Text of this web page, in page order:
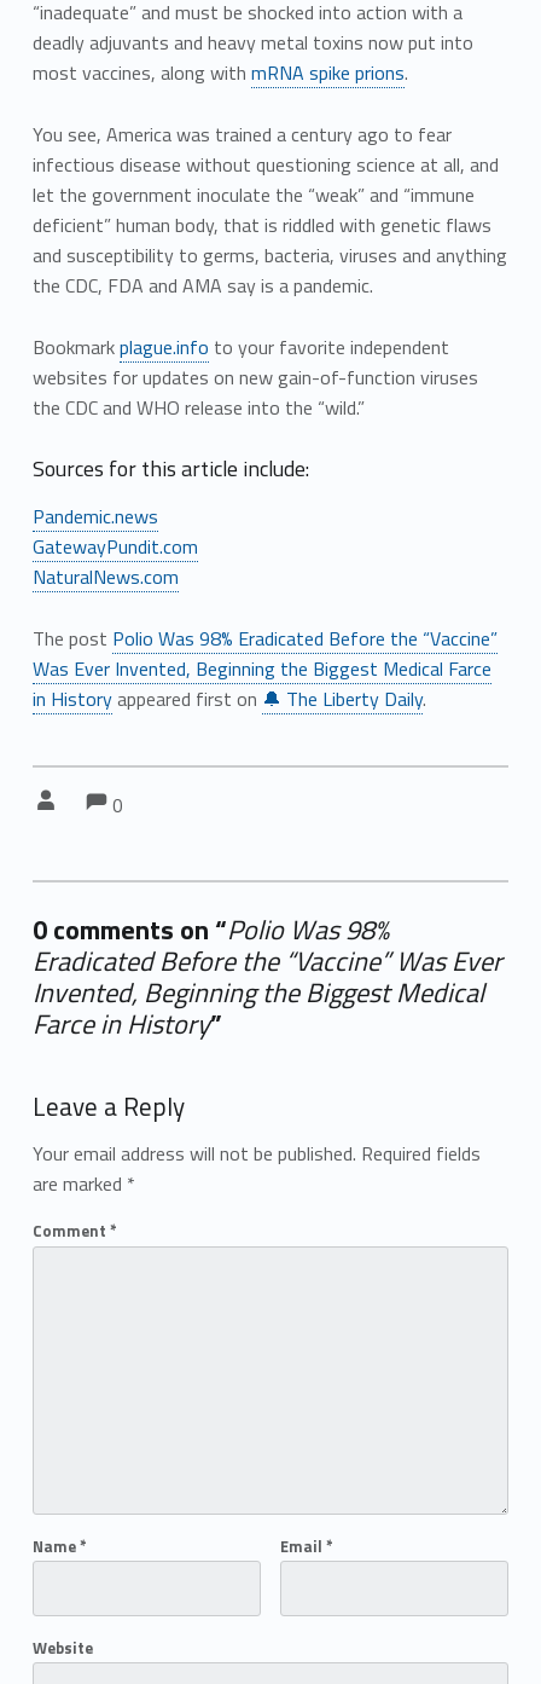
“inadequate” and must be shocked into action with a
deadly adjuvants and heavy metal toxins now put into
most vaccines, along with mRNA spike prions.
You see, America was trained a century ago to fear
infectious disease without questioning science at all, and
let the government inoculate the “weak” and “immune
deficient” human body, that is riddled with genetic flaws
and susceptibility to germs, bacteria, viruses and anything
the CDC, FDA and AMA say is a pandemic.
Bookmarkplague.info to your favorite independent
websites for updates on new gain-of-function viruses
the CDC and WHO release into the “wild.”
Sources for this article include:
Pandemic.news
GatewayPundit.com
NaturalNews.com
The post Polio Was 98% Eradicated Before the “Vaccine”
Was Ever Invented, Beginning the Biggest Medical Farce
in Historyappeared first on 🔔 The Liberty Daily.
Comments:
0
0 comments on “Polio Was 98%
Eradicated Before the “Vaccine” Was Ever
Invented, Beginning the Biggest Medical
Farce in History”
Leave a Reply
Your email address will not be published. Required fields
are marked *
Comment *
Name* Email *
Website